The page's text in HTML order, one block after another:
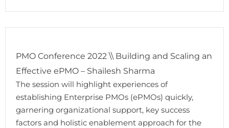
PMO Conference 2022 \\ Building and Scaling an
Effective ePMO – Shailesh Sharma
The session will highlight experiences of
establishing Enterprise PMOs (ePMOs) quickly,
garnering organizational support, key success
factors and holistic enablement approach for the